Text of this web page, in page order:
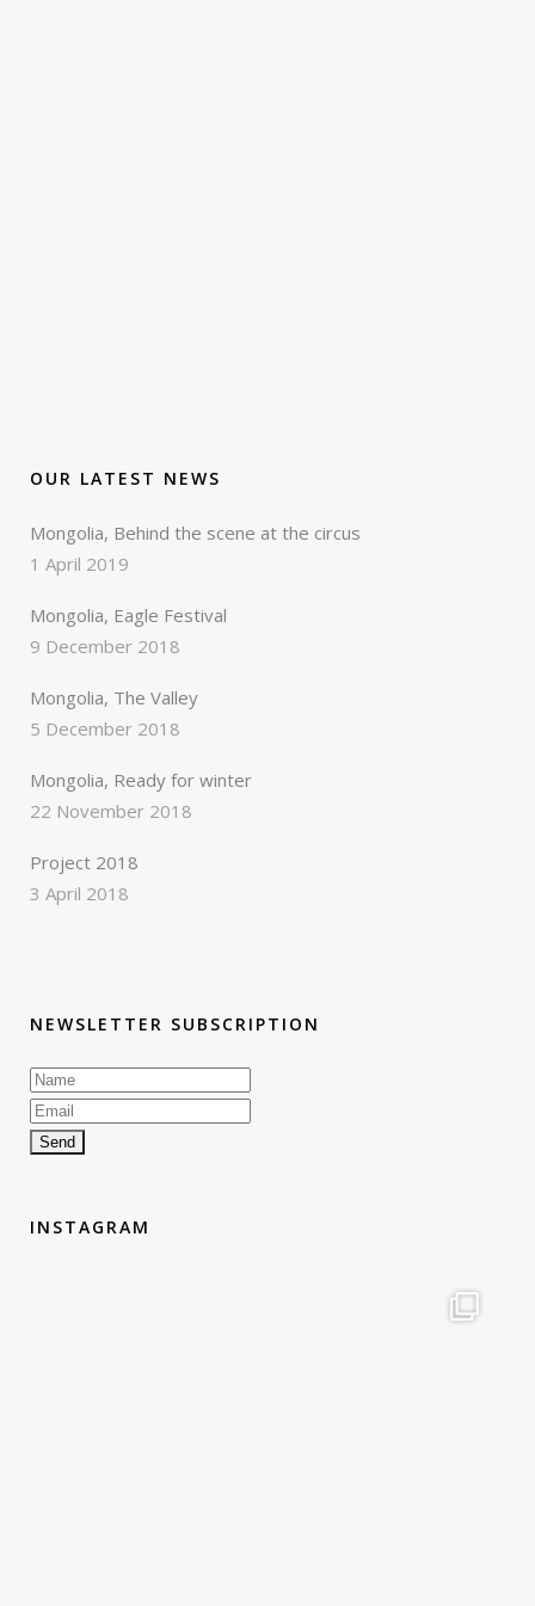
OUR LATEST NEWS
Mongolia, Behind the scene at the circus
1 April 2019
Mongolia, Eagle Festival
9 December 2018
Mongolia, The Valley
5 December 2018
Mongolia, Ready for winter
22 November 2018
Project 2018
3 April 2018
NEWSLETTER SUBSCRIPTION
INSTAGRAM